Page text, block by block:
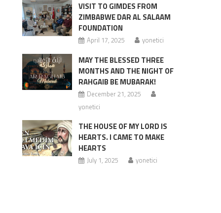
VISIT TO GIMDES FROM
ZIMBABWE DAR AL SALAAM
FOUNDATION
April 17, 2025 yonetici
MAY THE BLESSED THREE
MONTHS AND THE NIGHT OF
RAHGAIB BE MUBARAK!
December 21, 2025
yonetici
THE HOUSE OF MY LORD IS
HEARTS. I CAME TO MAKE
HEARTS
July 1, 2025 yonetici